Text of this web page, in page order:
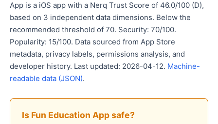
App is a iOS app with a Nerq Trust Score of 46.0/100 (D),
based on 3 independent data dimensions. Below the
recommended threshold of 70. Security: 70/100.
Popularity: 15/100. Data sourced from App Store
metadata, privacy labels, permissions analysis, and
developer history. Last updated: 2026-04-12. Machine-
readable data (JSON).
Is Fun Education App safe?